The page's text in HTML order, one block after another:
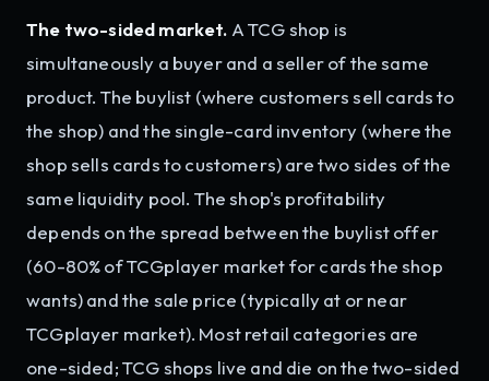
The two-sided market. A TCG shop is
simultaneously a buyer and a seller of the same
product. The buylist (where customers sell cards to
the shop) and the single-card inventory (where the
shop sells cards to customers) are two sides of the
same liquidity pool. The shop's profitability
depends on the spread between the buylist offer
(60-80% of TCGplayer market for cards the shop
wants) and the sale price (typically at or near
TCGplayer market). Most retail categories are
one-sided; TCG shops live and die on the two-sided